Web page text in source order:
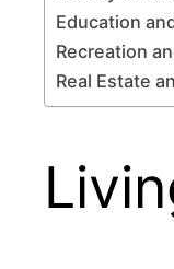
Education
Recreation
Real Estate